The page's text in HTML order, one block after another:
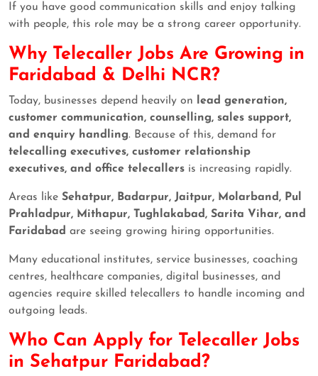
If you have good communication skills and enjoy talking
with people, this role may be a strong career opportunity.
Why Telecaller Jobs Are Growing in
Faridabad & Delhi NCR?
Today, businesses depend heavily on
lead generation,
customer communication, counselling, sales support,
and enquiry handling. Because of this, demand for
telecalling executives, customer relationship
executives, and office telecallers is increasing rapidly.
Areas like Sehatpur, Badarpur, Jaitpur, Molarband, Pul
Prahladpur, Mithapur, Tughlakabad, Sarita Vihar, and
Faridabad are seeing growing hiring opportunities.
Many educational institutes, service businesses, coaching
centres, healthcare companies, digital businesses, and
agencies require skilled telecallers to handle incoming and
outgoing leads.
Who Can Apply for Telecaller Jobs
in Sehatpur Faridabad?